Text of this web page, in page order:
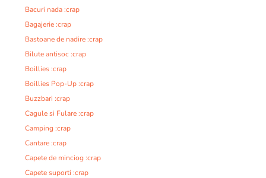
Bacuri nada :crap
Bagajerie :crap
Bastoane de nadire :crap
Bilute antisoc :crap
Boillies :crap
Boillies Pop-Up :crap
Buzzbari :crap
Cagule si Fulare :crap
Camping :crap
Cantare :crap
Capete de minciog :crap
Capete suporti :crap